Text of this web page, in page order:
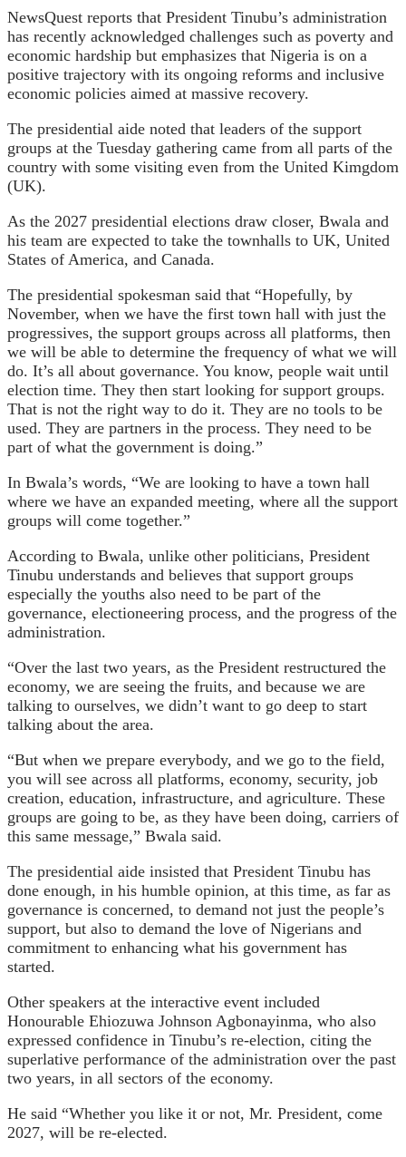
NewsQuest reports that President Tinubu’s administration
has recently acknowledged challenges such as poverty and
economic hardship but emphasizes that Nigeria is on a
positive trajectory with its ongoing reforms and inclusive
economic policies aimed at massive recovery.
The presidential aide noted that leaders of the support
groups at the Tuesday gathering came from all parts of the
country with some visiting even from the United Kimgdom
(UK).
As the 2027 presidential elections draw closer, Bwala and
his team are expected to take the townhalls to UK, United
States of America, and Canada.
The presidential spokesman said that “Hopefully, by
November, when we have the first town hall with just the
progressives, the support groups across all platforms, then
we will be able to determine the frequency of what we will
do. It’s all about governance. You know, people wait until
election time. They then start looking for support groups.
That is not the right way to do it. They are no tools to be
used. They are partners in the process. They need to be
part of what the government is doing.”
In Bwala’s words, “We are looking to have a town hall
where we have an expanded meeting, where all the support
groups will come together.”
According to Bwala, unlike other politicians, President
Tinubu understands and believes that support groups
especially the youths also need to be part of the
governance, electioneering process, and the progress of the
administration.
“Over the last two years, as the President restructured the
economy, we are seeing the fruits, and because we are
talking to ourselves, we didn’t want to go deep to start
talking about the area.
“But when we prepare everybody, and we go to the field,
you will see across all platforms, economy, security, job
creation, education, infrastructure, and agriculture. These
groups are going to be, as they have been doing, carriers of
this same message,” Bwala said.
The presidential aide insisted that President Tinubu has
done enough, in his humble opinion, at this time, as far as
governance is concerned, to demand not just the people’s
support, but also to demand the love of Nigerians and
commitment to enhancing what his government has
started.
Other speakers at the interactive event included
Honourable Ehiozuwa Johnson Agbonayinma, who also
expressed confidence in Tinubu’s re-election, citing the
superlative performance of the administration over the past
two years, in all sectors of the economy.
He said “Whether you like it or not, Mr. President, come
2027, will be re-elected.